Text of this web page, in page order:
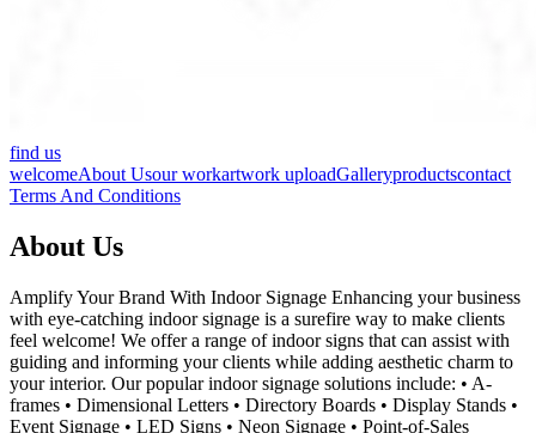
find us
welcomeAbout Usour workartwork uploadGalleryproductscontact
Terms And Conditions
About Us
Amplify Your Brand With Indoor Signage Enhancing your business
with eye-catching indoor signage is a surefire way to make clients
feel welcome! We offer a range of indoor signs that can assist with
guiding and informing your clients while adding aesthetic charm to
your interior. Our popular indoor signage solutions include: • A-
frames • Dimensional Letters • Directory Boards • Display Stands •
Event Signage • LED Signs • Neon Signage • Point-of-Sales